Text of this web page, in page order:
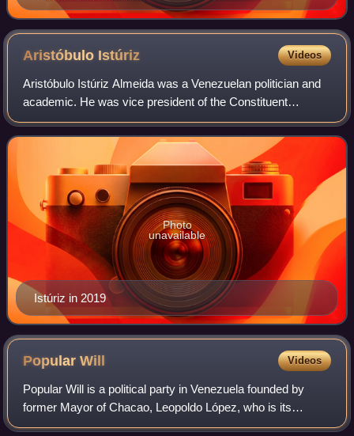
Aristóbulo Istúriz Videos
Aristóbulo Istúriz Almeida was a Venezuelan politician and
academic. He was vice president of the Constituent
Assembly of Venezuela as well as vice president of
Venezuela.
Istúriz in 2019
Photo
unavailable
PopularWill Videos
Popular Will is a political party in Venezuela founded by
former Mayor of Chacao, Leopoldo López, who is its
national co-ordinator. The party previously held 14 out of